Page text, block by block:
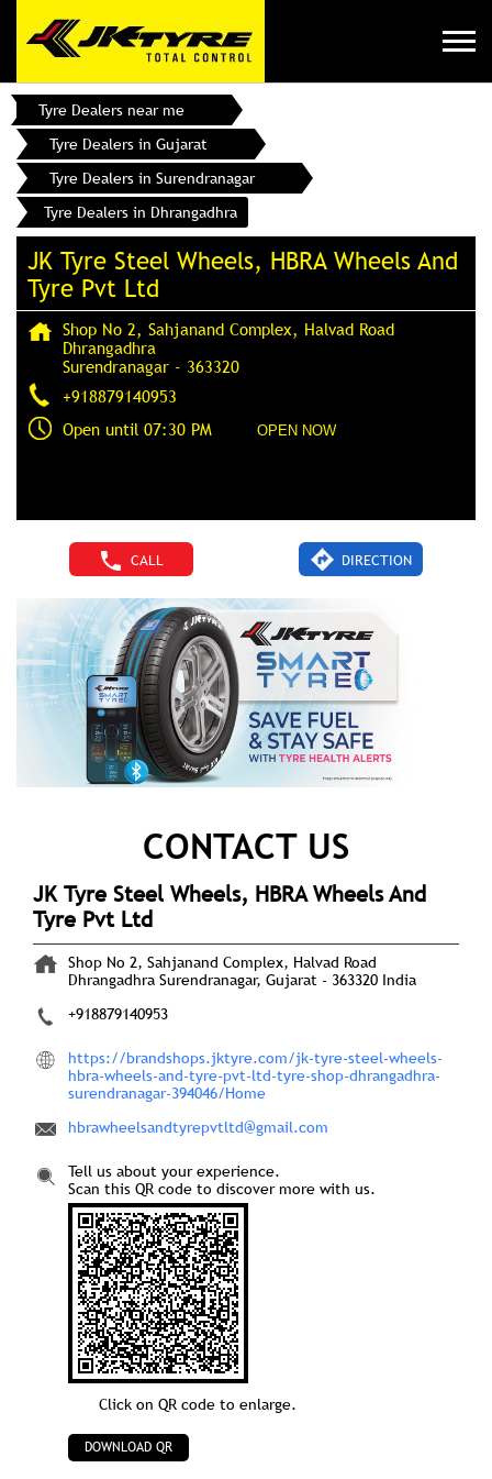
Tyre Dealers near me
Tyre Dealers in Gujarat
Tyre Dealers in Surendranagar
Tyre Dealers in Dhrangadhra
JK Tyre Steel Wheels, HBRA Wheels And
Tyre Pvt Ltd
Shop No 2, Sahjanand Complex, Halvad Road
Dhrangadhra
Surendranagar - 363320
+918879140953
Open until 07:30 PM
OPEN NOW
CALL DIRECTION
CONTACT US
JK Tyre Steel Wheels, HBRA Wheels And
Tyre Pvt Ltd
Shop No 2, Sahjanand Complex, Halvad Road
Dhrangadhra Surendranagar, Gujarat - 363320 India
+918879140953
https://brandshops.jktyre.com/jk-tyre-steel-wheels-
hbra-wheels-and-tyre-pvt-ltd-tyre-shop-dhrangadhra-
surendranagar-394046/Home
hbrawheelsandtyrepvtltd@gmail.com
Click on QR code to enlarge.
Tell us about your experience.
Scan this QR code to discover more with us.
DOWNLOAD QR